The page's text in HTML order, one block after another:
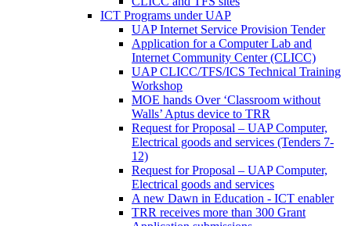
ICT Programs under UAP
UAP Internet Service Provision Tender
Application for a Computer Lab and
Internet Community Center (CLICC)
UAP CLICC/TFS/ICS Technical Training
Workshop
MOE hands Over ‘Classroom without
Walls’ Aptus device to TRR
Request for Proposal – UAP Computer,
Electrical goods and services (Tenders 7-
12)
Request for Proposal – UAP Computer,
Electrical goods and services
A new Dawn in Education - ICT enabler
TRR receives more than 300 Grant